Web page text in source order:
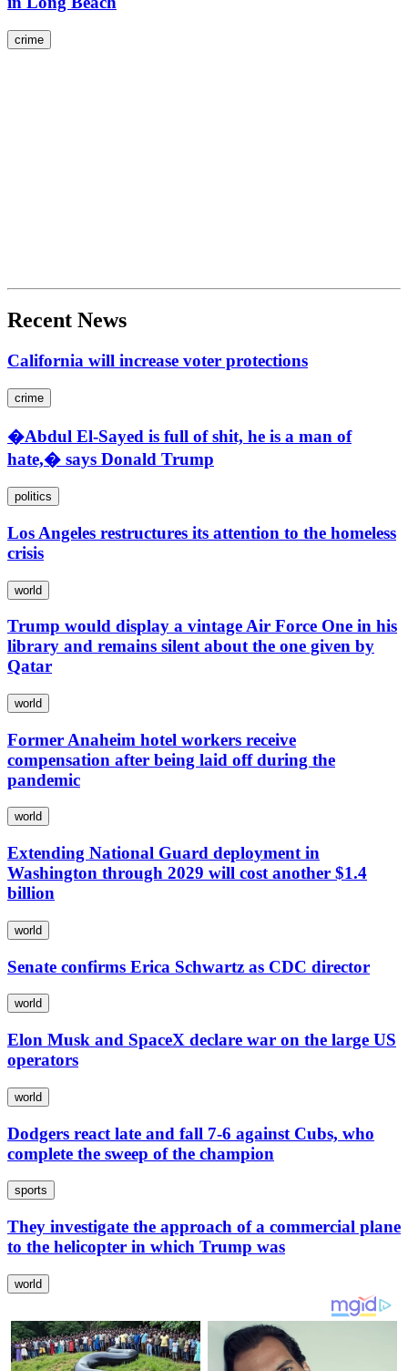
crime
Recent News
California will increase voter protections
crime
�Abdul El-Sayed is full of shit, he is a man of
hate,� says Donald Trump
politics
Los Angeles restructures its attention to the homeless
crisis
world
Trump would display a vintage Air Force One in his
library and remains silent about the one given by
Qatar
world
Former Anaheim hotel workers receive
compensation after being laid off during the
pandemic
world
Extending National Guard deployment in
Washington through 2029 will cost another $1.4
billion
world
Senate confirms Erica Schwartz as CDC director
world
Elon Musk and SpaceX declare war on the large US
operators
world
Dodgers react late and fall 7-6 against Cubs, who
complete the sweep of the champion
sports
They investigate the approach of a commercial plane
to the helicopter in which Trump was
world